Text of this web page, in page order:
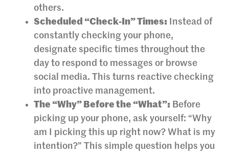
others.
Scheduled “Check-In” Times: Instead of
constantly checking your phone,
designate specific times throughout the
day to respond to messages or browse
social media. This turns reactive checking
into proactive management.
The “Why” Before the “What”: Before
picking up your phone, ask yourself: “Why
am I picking this up right now? What is my
intention?” This simple question helps you